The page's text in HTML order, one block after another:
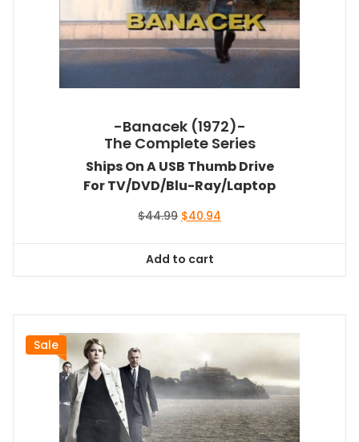
-Banacek (1972)-
The Complete Series
Ships On A USB Thumb Drive
For TV/DVD/Blu-Ray/Laptop
$44.99 Original
$44.99.
$40.94
Add to cart
Sale